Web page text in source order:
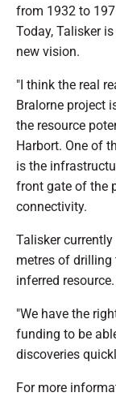
from 1932 to
Today, Talisker
new vision.
"I think the real
Bralorne project
the resource
Harbort. One of
is the
front gate of the
connectivity.
Talisker
metres of
inferred resource.
"We have the
funding to be
discoveries
For more